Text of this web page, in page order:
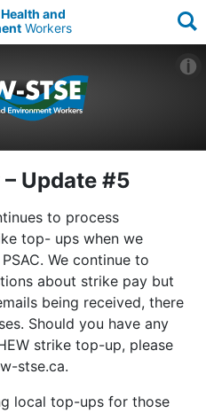
Health and
Workers
Update #5
to process
top- ups when we
We continue to
about strike pay but
being received, there
Should you have any
strike top-up, please
stse.ca.
local top-ups for those